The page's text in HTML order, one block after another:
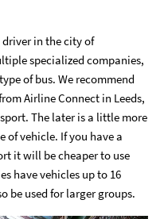
in the city of
specialized companies,
of bus. We recommend
Airline Connect in Leeds,
The later is a little more
of vehicle. If you have a
it will be cheaper to use
have vehicles up to 16
be used for larger groups.